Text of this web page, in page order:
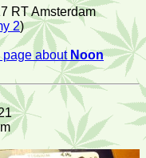
RT Amsterdam
2)
page about Noon